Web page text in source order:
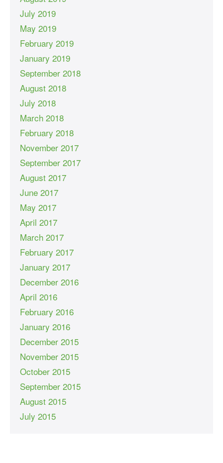
July 2019
May 2019
February 2019
January 2019
September 2018
August 2018
July 2018
March 2018
February 2018
November 2017
September 2017
August 2017
June 2017
May 2017
April 2017
March 2017
February 2017
January 2017
December 2016
April 2016
February 2016
January 2016
December 2015
November 2015
October 2015
September 2015
August 2015
July 2015